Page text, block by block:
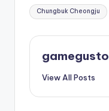
Tags:
Chungbuk Cheongju
gamegusto
View All Posts